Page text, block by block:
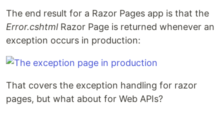
The end result for a Razor Pages app is that the
Error.cshtmlRazor Page is returned whenever an
exception occurs in production:
That covers the exception handling for razor
pages, but what about for Web APIs?